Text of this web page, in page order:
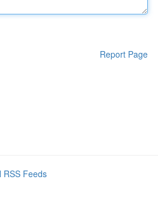
Report Page
RSS Feeds